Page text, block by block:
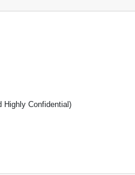
Highly Confidential)